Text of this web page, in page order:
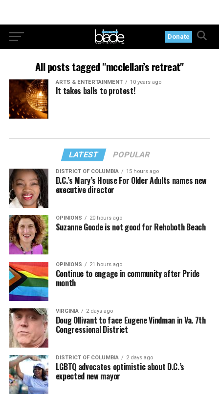
Donate
All posts tagged "mcclellan’s retreat"
ARTS & ENTERTAINMENT 10 years ago
It takes balls to protest!
LATEST POPULAR
DISTRICT OF COLUMBIA 15 hours ago
D.C.’s Mary’s House For Older Adults names new
executive director
OPINIONS 20 hours ago
Suzanne Goode is not good for Rehoboth Beach
OPINIONS 21 hours ago
Continue to engage in community after Pride
month
VIRGINIA 2 days ago
Doug Ollivant to face Eugene Vindman in Va. 7th
Congressional District
DISTRICT OF COLUMBIA 2 days ago
LGBTQ advocates optimistic about D.C.’s
expected new mayor